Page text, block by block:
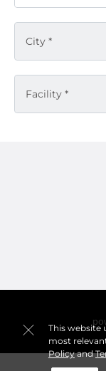
This website
most
Policyand
City *
Facility *